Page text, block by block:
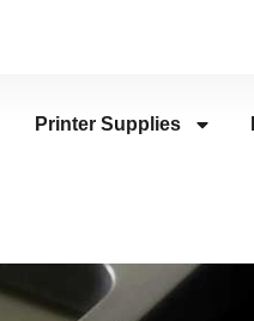
Printer Supplies